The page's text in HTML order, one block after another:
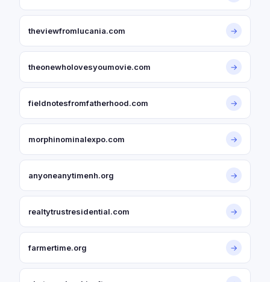
theviewfromlucania.com →
theonewholovesyoumovie.com →
fieldnotesfromfatherhood.com →
morphinominalexpo.com →
anyoneanytimenh.org →
realtytrustresidential.com →
farmertime.org →